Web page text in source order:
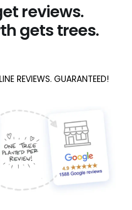
reviews.
gets trees.
REVIEWS. GUARANTEED!